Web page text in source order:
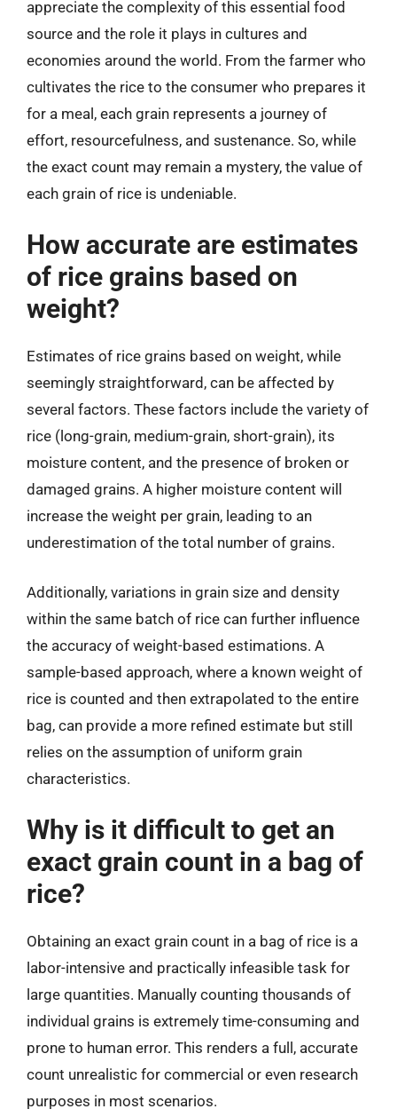
appreciate the complexity of this essential food
source and the role it plays in cultures and
economies around the world. From the farmer who
cultivates the rice to the consumer who prepares it
for a meal, each grain represents a journey of
effort, resourcefulness, and sustenance. So, while
the exact count may remain a mystery, the value of
each grain of rice is undeniable.
How accurate are estimates
of rice grains based on
weight?
Estimates of rice grains based on weight, while
seemingly straightforward, can be affected by
several factors. These factors include the variety of
rice (long-grain, medium-grain, short-grain), its
moisture content, and the presence of broken or
damaged grains. A higher moisture content will
increase the weight per grain, leading to an
underestimation of the total number of grains.
Additionally, variations in grain size and density
within the same batch of rice can further influence
the accuracy of weight-based estimations. A
sample-based approach, where a known weight of
rice is counted and then extrapolated to the entire
bag, can provide a more refined estimate but still
relies on the assumption of uniform grain
characteristics.
Why is it difficult to get an
exact grain count in a bag of
rice?
Obtaining an exact grain count in a bag of rice is a
labor-intensive and practically infeasible task for
large quantities. Manually counting thousands of
individual grains is extremely time-consuming and
prone to human error. This renders a full, accurate
count unrealistic for commercial or even research
purposes in most scenarios.